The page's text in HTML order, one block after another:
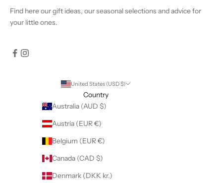
Find hereour gift ideas, our seasonal selections and advice for
your little ones.
United States (USD $)
Country
Australia (AUD $)
Austria (EUR €)
Belgium (EUR €)
Canada (CAD $)
Denmark (DKK kr.)